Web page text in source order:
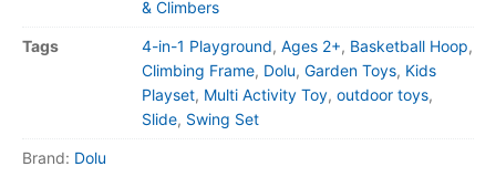
& Climbers
Tags 4-in-1 Playground, Ages 2+, Basketball Hoop,
Climbing Frame, Dolu, Garden Toys, Kids
Playset, Multi Activity Toy, outdoor toys,
Slide, Swing Set
Brand: Dolu